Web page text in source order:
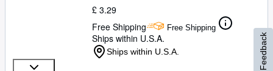
£ 3.29
Free Shipping
Free Shipping
Ships within U.S.A.
Ships within U.S.A. Feedback